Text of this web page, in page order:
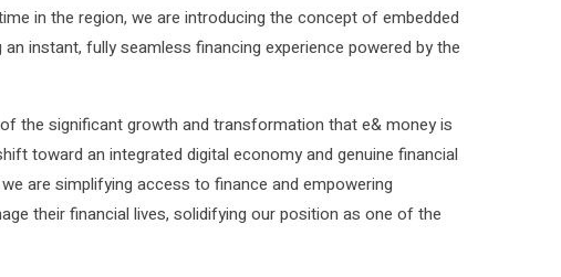
in the region, we are introducing the concept of embedded
instant, fully seamless financing experience powered by the
the significant growth and transformation that e& money is
toward an integrated digital economy and genuine financial
are simplifying access to finance and empowering
their financial lives, solidifying our position as one of the